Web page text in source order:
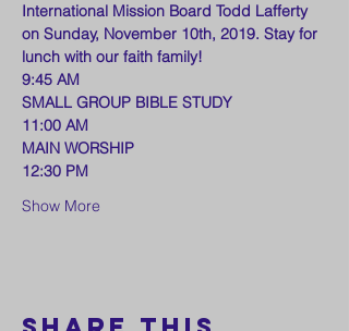
International Mission Board Todd Lafferty
on Sunday, November 10th, 2019. Stay for
lunch with our faith family!
9:45 AM
SMALL GROUP BIBLE STUDY
11:00 AM
MAIN WORSHIP
12:30 PM
Show More